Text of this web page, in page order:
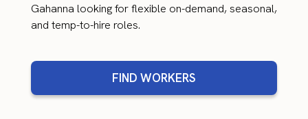
Gahanna looking for flexible on-demand, seasonal,
and temp-to-hire roles.
FIND WORKERS